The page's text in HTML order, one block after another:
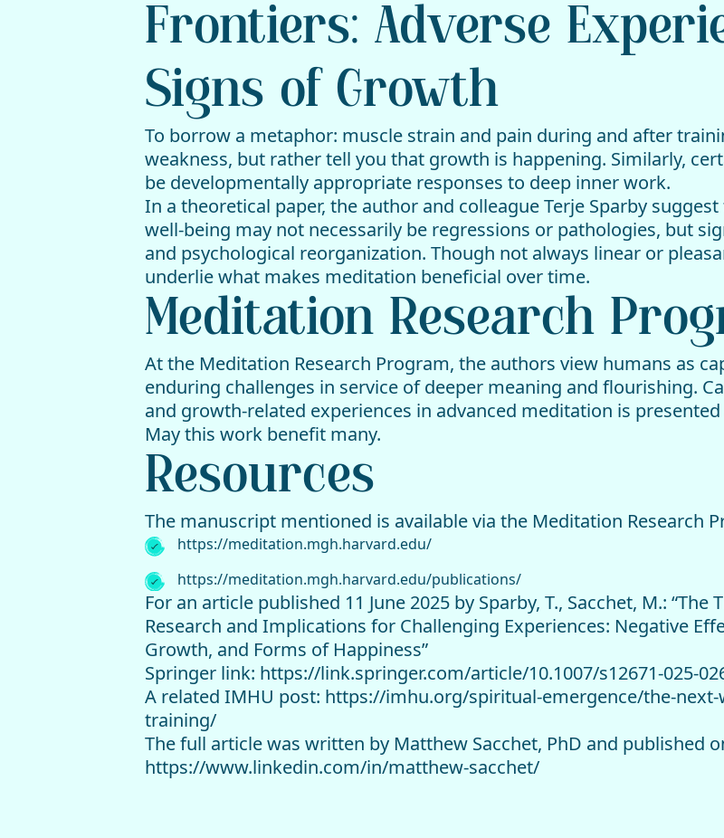
Frontiers: Adverse
Signs of Growth
To borrow a metaphor: muscle strain and pain during and after
weakness, but rather tell you that growth is happening. Similarly,
be developmentally appropriate responses to deep inner work.
In a theoretical paper, the author and colleague Terje Sparby
well-being may not necessarily be regressions or pathologies, but
and psychological reorganization. Though not always linear or
underlie what makes meditation beneficial over time.
Meditation Research
At the Meditation Research Program, the authors view humans as
enduring challenges in service of deeper meaning and flourishing.
and growth-related experiences in advanced meditation is
May this work benefit many.
Resources
The manuscript mentioned is available via the Meditation Research
https://meditation.mgh.harvard.edu/
https://meditation.mgh.harvard.edu/publications/
For an article published 11 June 2025 by Sparby, T., Sacchet, M.:
Research and Implications for Challenging Experiences: Negative
Growth, and Forms of Happiness”
Springer link: https://link.springer.com/article/10.1007/s12671-025-
A related IMHU post: https://imhu.org/spiritual-emergence/the-
training/
The full article was written by Matthew Sacchet, PhD and published
https://www.linkedin.com/in/matthew-sacchet/